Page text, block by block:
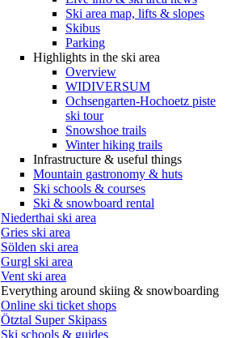
Ski area map, lifts & slopes
Skibus
Parking
Highlights in the ski area
Overview
WIDIVERSUM
Ochsengarten-Hochoetz piste
ski tour
Snowshoe trails
Winter hiking trails
Infrastructure & useful things
Mountain gastronomy & huts
Ski schools & courses
Ski & snowboard rental
Niederthai ski area
Gries ski area
Sölden ski area
Gurgl ski area
Vent ski area
Everything around skiing & snowboarding
Online ski ticket shops
Ötztal Super Skipass
Ski schools & guides